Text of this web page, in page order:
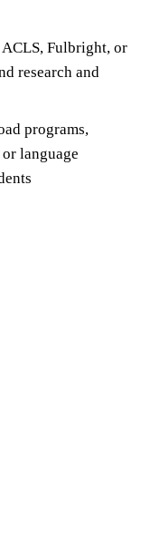
Fulbright, or
research and
programs,
language